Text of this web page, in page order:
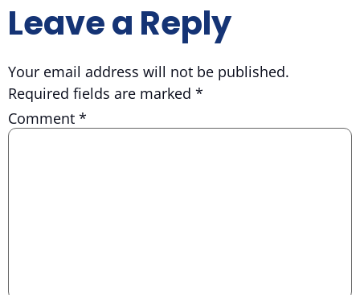
Leave a Reply
Your email address will not be published.
Required fields are marked *
Comment *